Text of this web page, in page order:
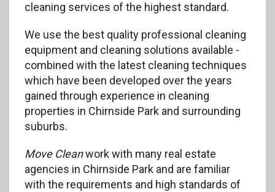
cleaning services of the highest standard.
We use the best quality professional cleaning
equipment and cleaning solutions available -
combined with the latest cleaning techniques
which have been developed over the years
gained through experience in cleaning
properties in Chirnside Park and surrounding
suburbs.
Move Cleanwork with many real estate
agencies in Chirnside Park and are familiar
with the requirements and high standards of